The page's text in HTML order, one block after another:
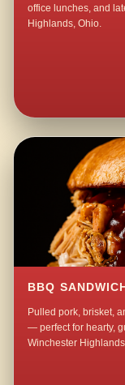
office lunches, and
Highlands, Ohio.
BBQ
Pulled pork, brisket,
— perfect for hearty,
Winchester